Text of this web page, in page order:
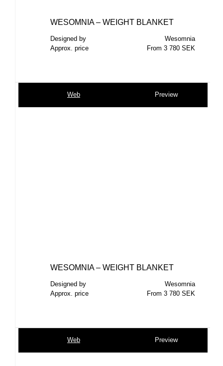
WESOMNIA – WEIGHT BLANKET
Designed by
Wesomnia
Approx. price
From 3 780 SEK
Web Preview
WESOMNIA – WEIGHT BLANKET
Designed by
Wesomnia
Approx. price
From 3 780 SEK
Web Preview